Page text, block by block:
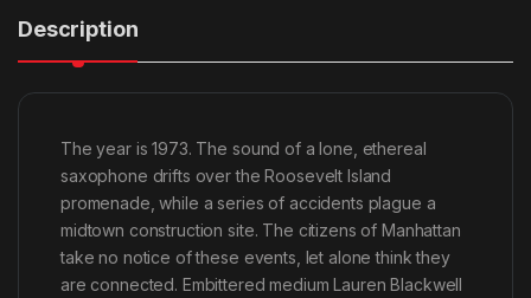
Description
The year is 1973. The sound of a lone, ethereal
saxophone drifts over the Roosevelt Island
promenade, while a series of accidents plague a
midtown construction site. The citizens of Manhattan
take no notice of these events, let alone think they
are connected. Embittered medium Lauren Blackwell